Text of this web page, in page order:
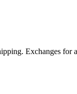
Exchanges